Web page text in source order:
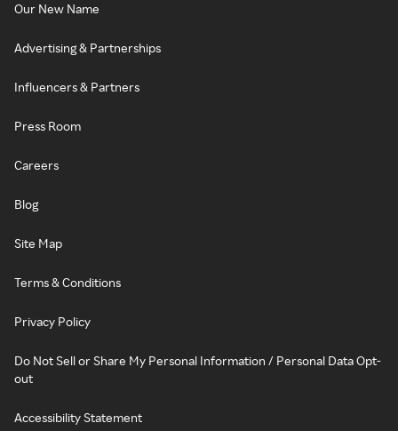
Our New Name
Advertising & Partnerships
Influencers & Partners
Press Room
Careers
Blog
Site Map
Terms & Conditions
Privacy Policy
Do Not Sell or Share My Personal Information / Personal Data Opt-
out
Accessibility Statement